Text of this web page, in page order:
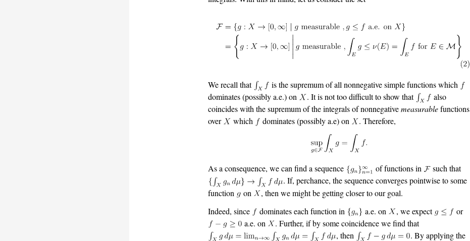
We recall that
is the supremum of all nonnegative simple functions which
dominates (possibly a.e.) on
. It is not too difficult to show that
also
coincides with the supremum of the integrals of nonnegativemeasurablefunctions
over
which dominates (possibly a.e) on . Therefore,
As a consequence, we can find a sequence of functions in
such that
. If, perchance, the sequence converges pointwise to some
function
on
, then we might be getting closer to our goal.
Indeed, since
dominates each function in a.e. on , we expect
or
a.e. on
. Further, if by some coincidence we find that
, then
. By applying the